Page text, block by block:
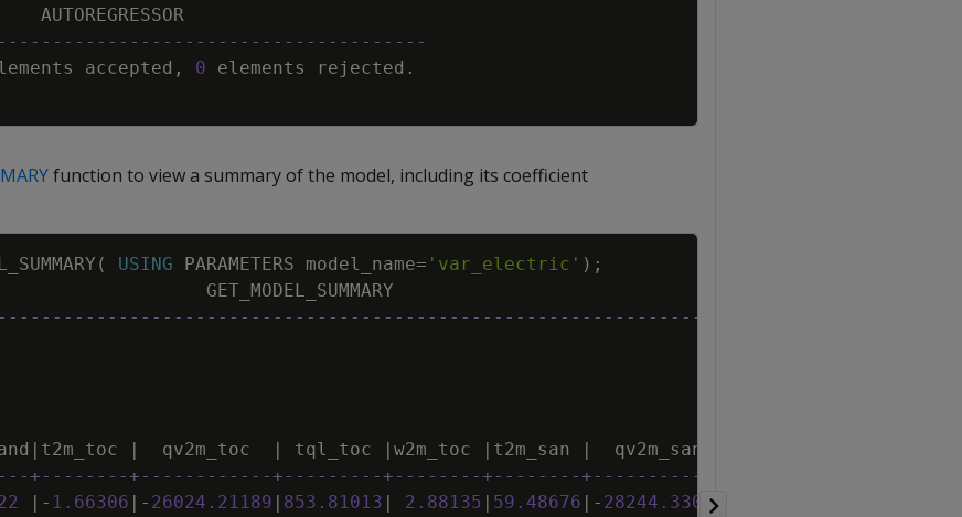
AUTOREGRESSOR
accepted , 0 elements rejected .
function to view a summary of the model, including its coefficient
( USING PARAMETERS model_name= 'var_electric' ) ;
GET_MODEL_SUMMARY
| t2m_toc | qv2m_toc | tql_toc | w2m_toc | t2m_san | qv2m_san
+--------+------------+---------+--------+--------+------------+----------+--------
| - 1 . 66306 | - 26024 . 21189 | 853 . 81013 | 2 . 88135 | 59 . 48676 | - 28244 . 33013